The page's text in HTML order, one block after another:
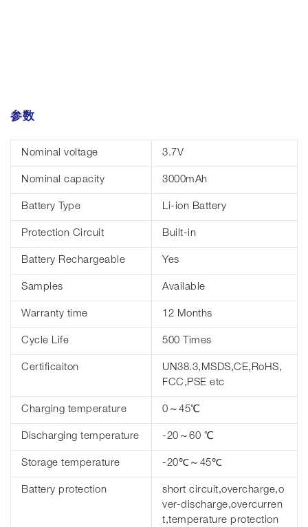
参数
Nominal voltage 3.7V
Nominal capacity 3000mAh
Battery Type Li-ion Battery
Protection Circuit Built-in
Battery Rechargeable Yes
Samples Available
Warranty time 12 Months
Cycle Life 500 Times
Certificaiton
UN38.3,MSDS,CE,RoHS,
FCC,PSE etc
Charging temperature 0～45℃
Discharging temperature -20～60 ℃
Storage temperature -20℃～45℃
Battery protection
short circuit,overcharge,o
ver-discharge,overcurren
t,temperature protection